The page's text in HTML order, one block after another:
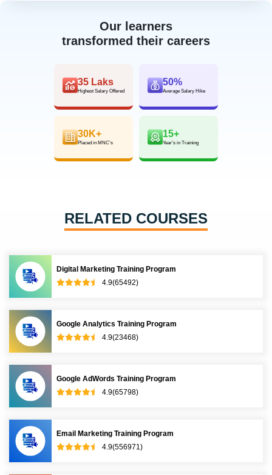
Our learners
transformed their careers
35 Laks
Highest Salary Offered
50%
Average Salary Hike
30K+
Placed in MNC’s
15+
Year’s in Training
RELATED COURSES
Digital Marketing Training Program
4.9(65492)
Google Analytics Training Program
4.9(23468)
Google AdWords Training Program
4.9(65798)
Email Marketing Training Program
4.9(556971)